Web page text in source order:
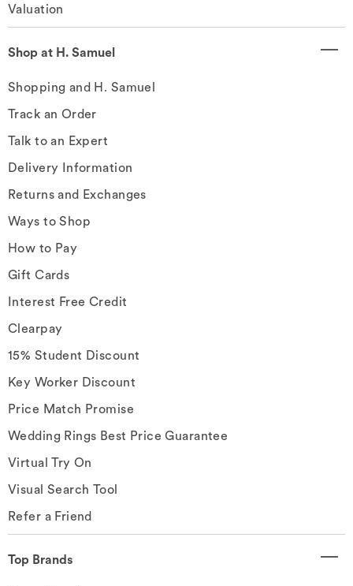
Valuation
Shop at H. Samuel
Shopping and H. Samuel
Track an Order
Talk to an Expert
Delivery Information
Returns and Exchanges
Ways to Shop
How to Pay
Gift Cards
Interest Free Credit
Clearpay
15% Student Discount
Key Worker Discount
Price Match Promise
Wedding Rings Best Price Guarantee
Virtual Try On
Visual Search Tool
Refer a Friend
Top Brands